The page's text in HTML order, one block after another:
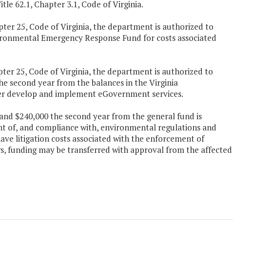
62.1, Chapter 3.1, Code of Virginia.
25, Code of Virginia, the department is authorized to
Emergency Response Fund for costs associated
25, Code of Virginia, the department is authorized to
second year from the balances in the Virginia
develop and implement eGovernment services.
$240,000 the second year from the general fund is
of, and compliance with, environmental regulations and
litigation costs associated with the enforcement of
funding may be transferred with approval from the affected